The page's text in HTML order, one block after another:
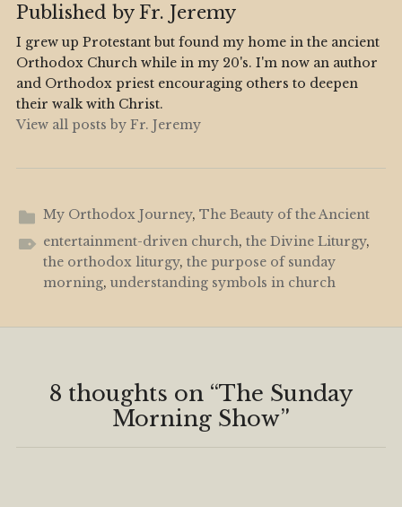
Published by Fr. Jeremy
I grew up Protestant but found my home in the ancient
Orthodox Church while in my 20's. I'm now an author
and Orthodox priest encouraging others to deepen
their walk with Christ.
View all posts by Fr. Jeremy
My Orthodox Journey, The Beauty of the Ancient
entertainment-driven church, the Divine Liturgy,
the orthodox liturgy, the purpose of sunday
morning, understanding symbols in church
8 thoughts on “The Sunday
Morning Show”